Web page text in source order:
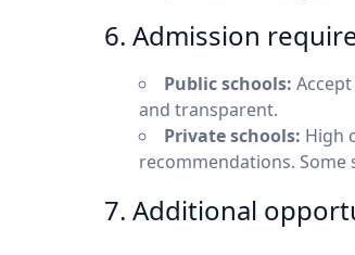
6. Admission
Public schools:
and transparent.
Private schools: High
recommendations. Some
7. Additional